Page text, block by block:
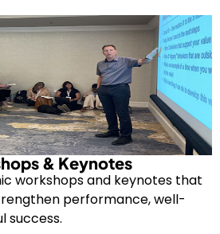
& Keynotes
workshops and keynotes that
performance, well-
success.